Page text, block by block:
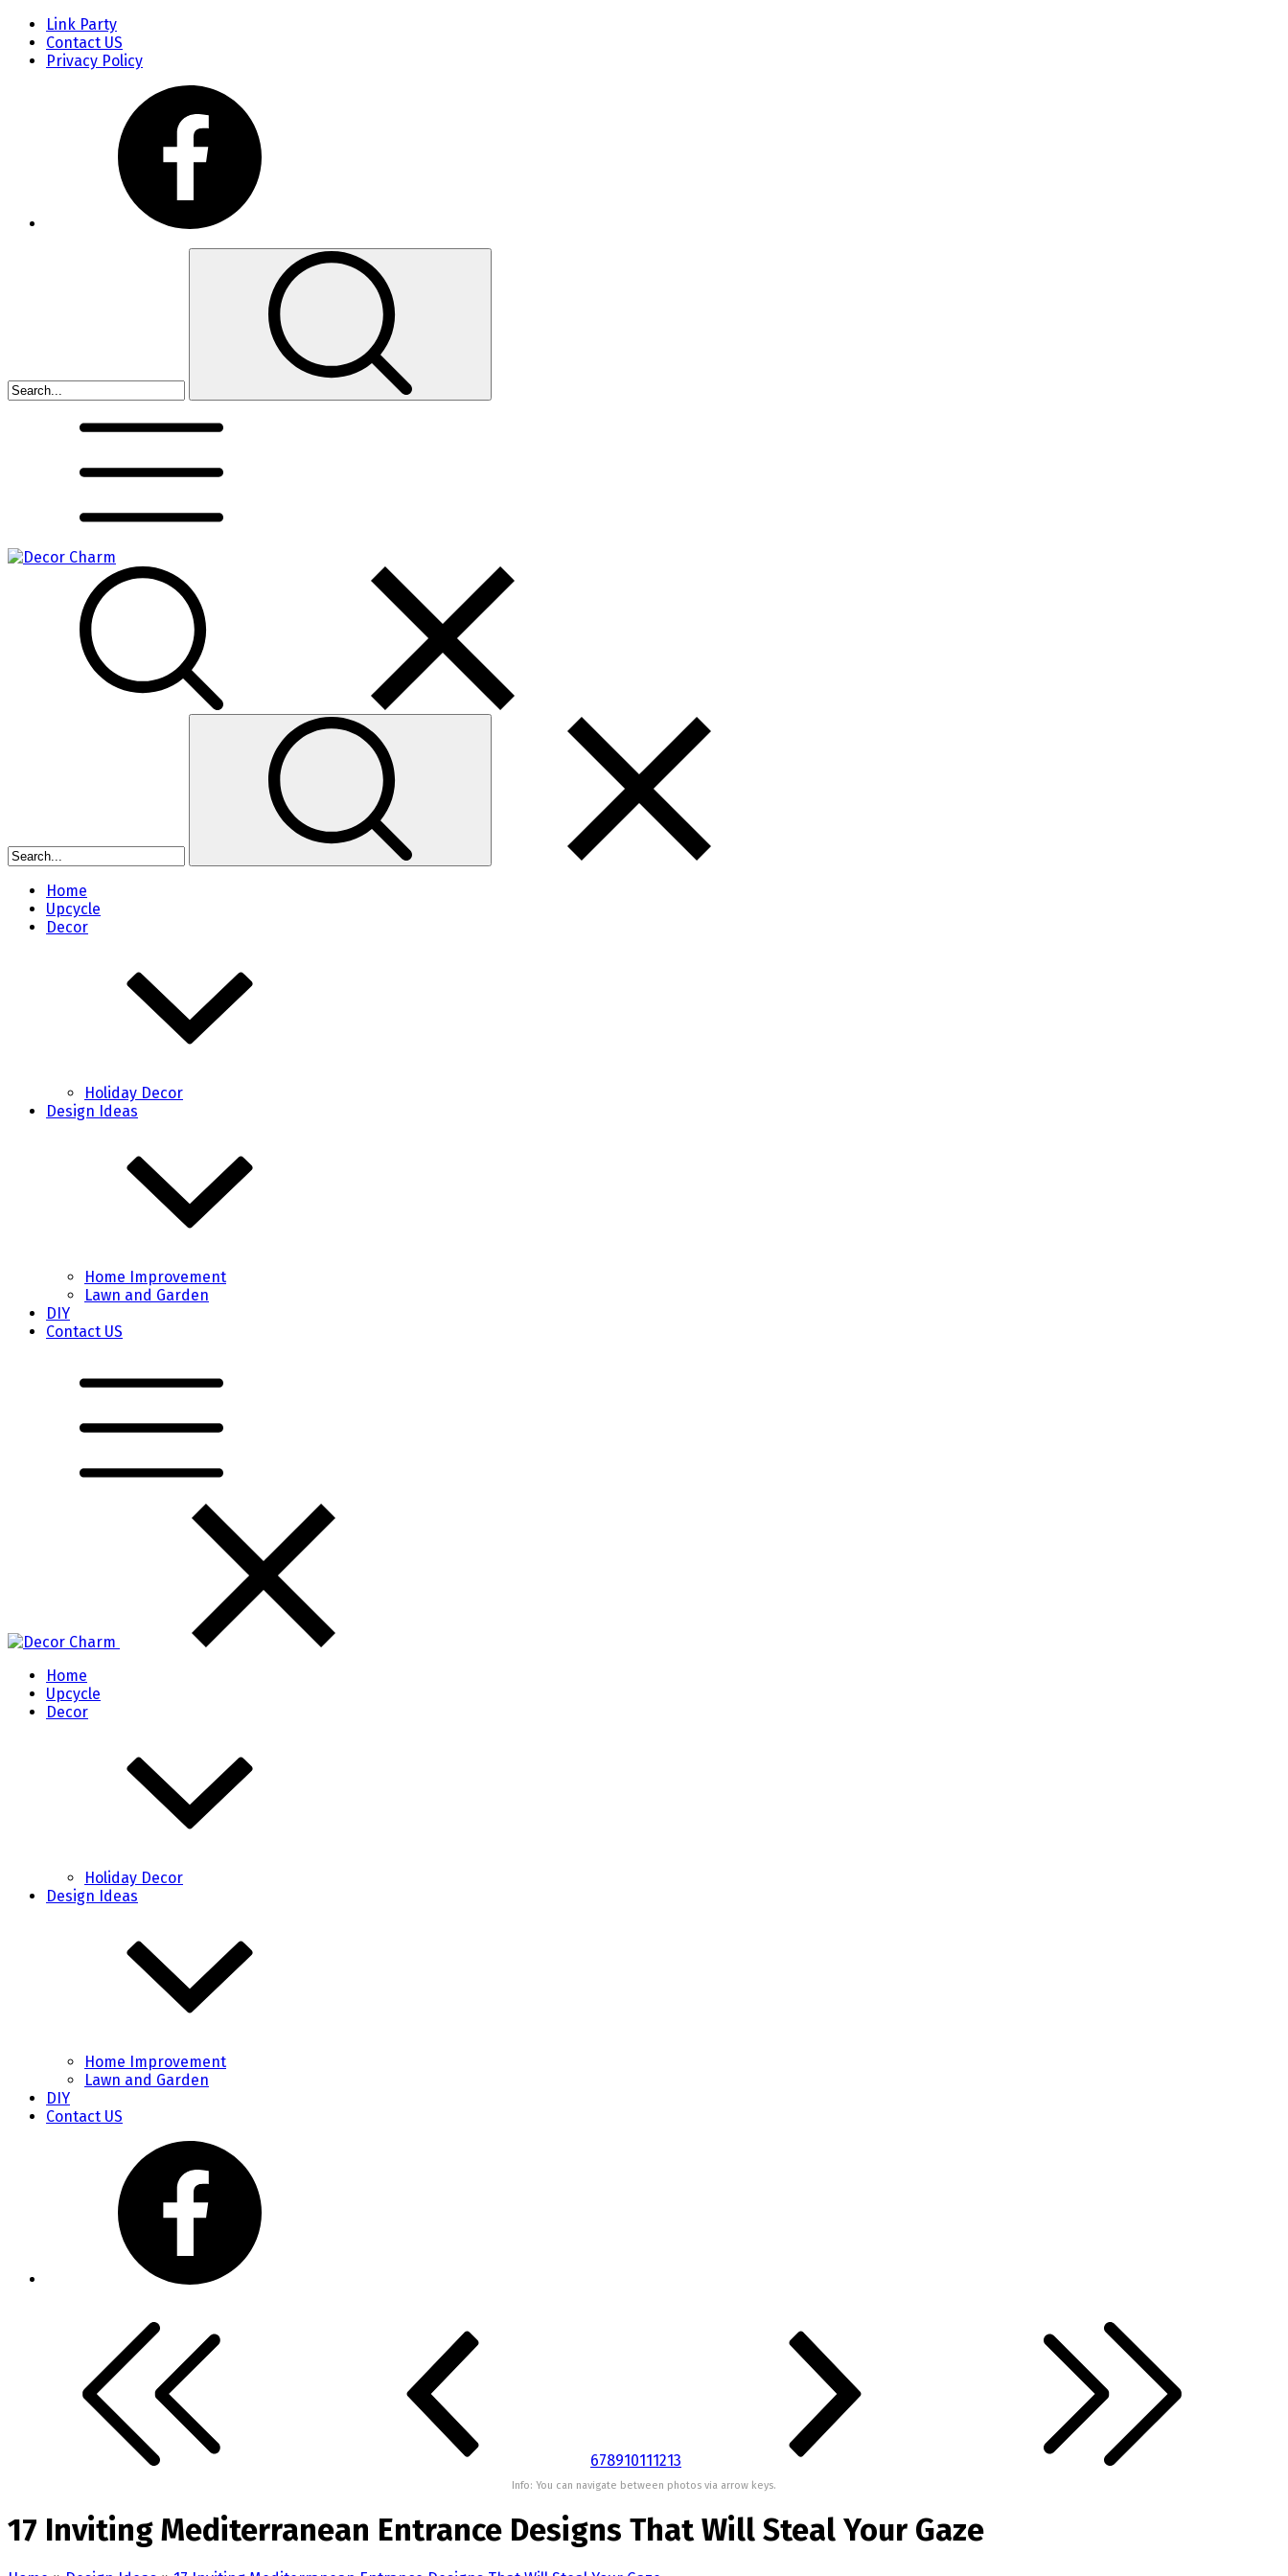
Link Party
Contact US
Privacy Policy
Home
Upcycle
Decor
Holiday Decor
Design Ideas
Home Improvement
Lawn and Garden
DIY
Contact US
Home
Upcycle
Decor
Holiday Decor
Design Ideas
Home Improvement
Lawn and Garden
DIY
Contact US
678910111213
Info: You can navigate between photos via arrow keys.
17 Inviting Mediterranean Entrance Designs That Will Steal Your Gaze